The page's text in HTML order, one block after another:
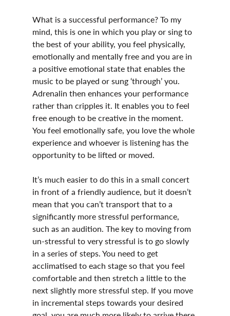
What is a successful performance? To my
mind, this is one in which you play or sing to
the best of your ability, you feel physically,
emotionally and mentally free and you are in
a positive emotional state that enables the
music to be played or sung ‘through’ you.
Adrenalin then enhances your performance
rather than cripples it. It enables you to feel
free enough to be creative in the moment.
You feel emotionally safe, you love the whole
experience and whoever is listening has the
opportunity to be lifted or moved.
It’s much easier to do this in a small concert
in front of a friendly audience, but it doesn’t
mean that you can’t transport that to a
significantly more stressful performance,
such as an audition. The key to moving from
un-stressful to very stressful is to go slowly
in a series of steps. You need to get
acclimatised to each stage so that you feel
comfortable and then stretch a little to the
next slightly more stressful step. If you move
in incremental steps towards your desired